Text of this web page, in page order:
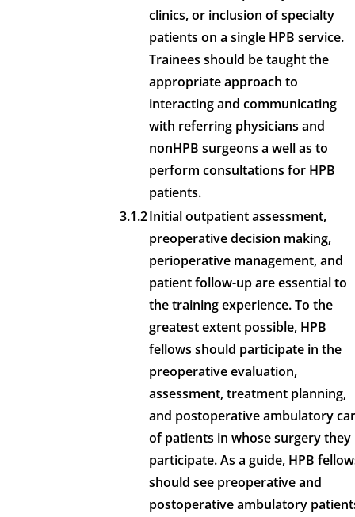
clinics, or inclusion of specialty
patients on a single HPB service.
Trainees should be taught the
appropriate approach to
interacting and communicating
with referring physicians and
nonHPB surgeons a well as to
perform consultations for HPB
patients.
3.1.2Initial outpatient assessment,
preoperative decision making,
perioperative management, and
patient follow-up are essential to
the training experience. To the
greatest extent possible, HPB
fellows should participate in the
preoperative evaluation,
assessment, treatment planning,
and postoperative ambulatory
of patients in whose surgery they
participate. As a guide, HPB
should see preoperative and
postoperative ambulatory